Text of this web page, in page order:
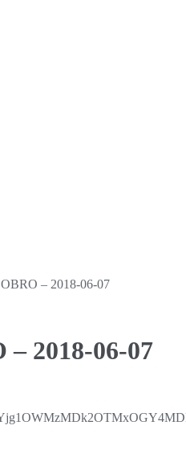
– 2018-06-07
2018-06-07